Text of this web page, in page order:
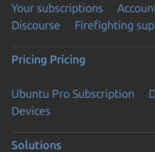
Your subscriptions
Discourse
Firefighting
Pricing Pricing
Ubuntu Pro Subscription
Devices
Solutions